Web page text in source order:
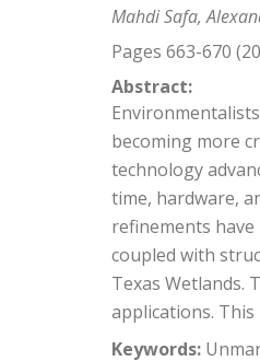
Mahdi Safa,
Pages 663-670
Abstract:
becoming more
technology
time, hardware,
refinements
coupled with
Texas Wetlands.
applications.
Keywords: